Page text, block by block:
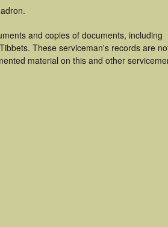
and copies of documents, including
These serviceman's records are
material on this and other